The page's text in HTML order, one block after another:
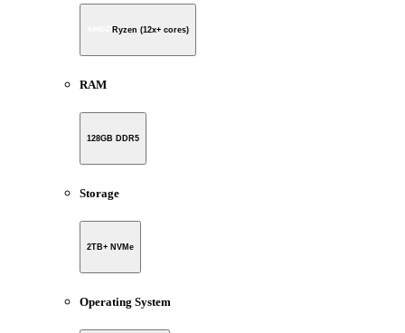
Ryzen (12x+ cores)
RAM
128GB DDR5
Storage
2TB+ NVMe
Operating System